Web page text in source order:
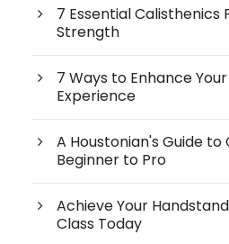
7 Essential Calisthenics
Strength
7 Ways to Enhance
Experience
A Houstonian's Guide
Beginner to Pro
Achieve Your
Class Today